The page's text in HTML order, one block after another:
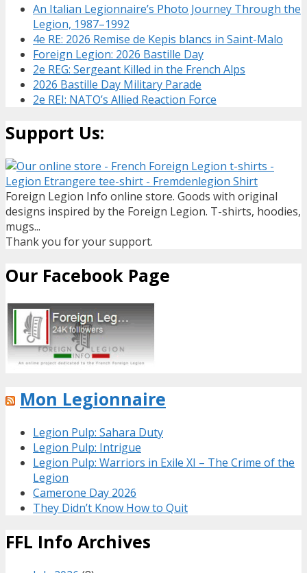
An Italian Legionnaire’s Photo Journey Through the
Legion, 1987–1992
4e RE: 2026 Remise de Kepis blancs in Saint-Malo
Foreign Legion: 2026 Bastille Day
2e REG: Sergeant Killed in the French Alps
2026 Bastille Day Military Parade
2e REI: NATO’s Allied Reaction Force
Support Us:
Foreign Legion Info online store. Goods with original
designs inspired by the Foreign Legion. T-shirts, hoodies,
mugs...
Thank you for your support.
Our Facebook Page
Mon Legionnaire
Legion Pulp: Sahara Duty
Legion Pulp: Intrigue
Legion Pulp: Warriors in Exile XI – The Crime of the
Legion
Camerone Day 2026
They Didn’t Know How to Quit
FFL Info Archives